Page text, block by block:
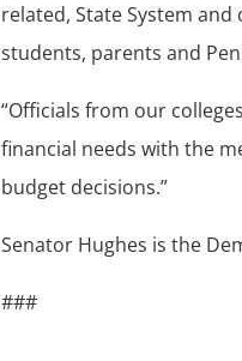
related, State System
students, parents and
“Officials from our
financial needs with the
budget decisions.”
Senator Hughes is the
###